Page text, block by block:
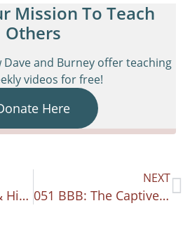
Mission To Teach
Others
and Burney offer teaching
videos for free!
Here
049 BBB: Daniel & His 70th Week
NEXT
051 BBB: The Captives Return